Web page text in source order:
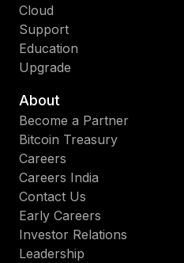
Cloud
Support
Education
Upgrade
About
Become a Partner
Bitcoin Treasury
Careers
Careers India
Contact Us
Early Careers
Investor Relations
Leadership